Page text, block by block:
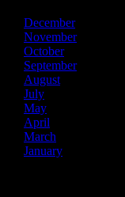
December
November
October
September
August
July
May
April
March
January